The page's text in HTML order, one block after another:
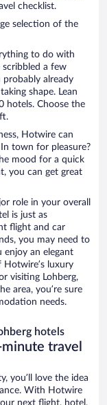
checklist.
selection of the
to do with
a few
already
shape. Lean
hotels. Choose the
Hotwire can
town for pleasure?
mood for a quick
you can get great
role in your overall
is just as
flight and car
you may need to
an elegant
luxury
visiting Lohberg,
area, you’re sure
needs.
hotels
travel
you’ll love the idea
With Hotwire